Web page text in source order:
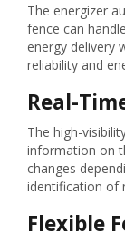
The energizer
fence can
energy delivery
reliability and
Real-
The high-
information on
changes
identification of
Flexible